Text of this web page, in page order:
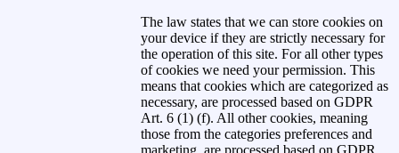
The law states that we can store cookies on
your device if they are strictly necessary for
the operation of this site. For all other types
of cookies we need your permission. This
means that cookies which are categorized as
necessary, are processed based on GDPR
Art. 6 (1) (f). All other cookies, meaning
those from the categories preferences and
marketing, are processed based on GDPR